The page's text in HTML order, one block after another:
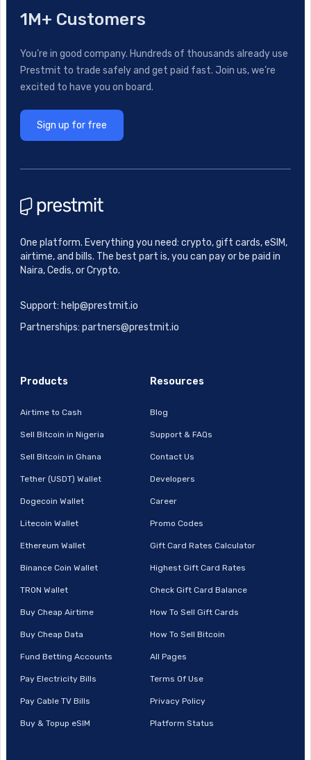
1M+ Customers
You’re in good company. Hundreds of thousands already use
Prestmit to trade safely and get paid fast. Join us, we’re
excited to have you on board.
Sign up for free
One platform. Everything you need: crypto, gift cards, eSIM,
airtime, and bills. The best part is, you can pay or be paid in
Naira, Cedis, or Crypto.
Support: help@prestmit.io
Partnerships: partners@prestmit.io
Products
Airtime to Cash
Sell Bitcoin in Nigeria
Sell Bitcoin in Ghana
Tether (USDT) Wallet
Dogecoin Wallet
Litecoin Wallet
Ethereum Wallet
Binance Coin Wallet
TRON Wallet
Buy Cheap Airtime
Buy Cheap Data
Fund Betting Accounts
Pay Electricity Bills
Pay Cable TV Bills
Buy & Topup eSIM
Resources
Blog
Support & FAQs
Contact Us
Developers
Career
Promo Codes
Gift Card Rates Calculator
Highest Gift Card Rates
Check Gift Card Balance
How To Sell Gift Cards
How To Sell Bitcoin
All Pages
Terms Of Use
Privacy Policy
Platform Status